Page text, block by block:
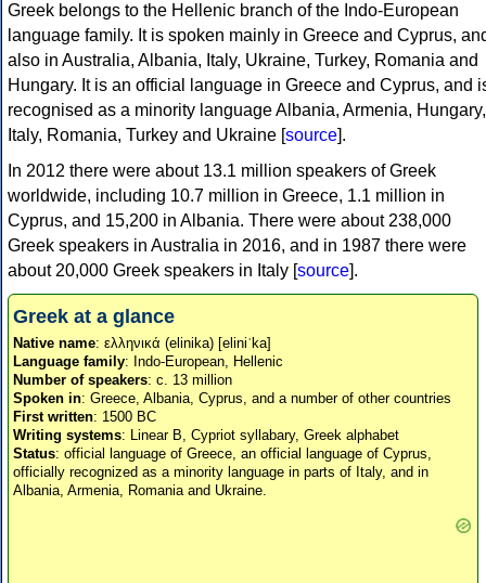
Greek belongs to the Hellenic branch of the Indo-European
language family. It is spoken mainly in Greece and Cyprus,
also in Australia, Albania, Italy, Ukraine, Turkey, Romania and
Hungary. It is an official language in Greece and Cyprus, and
recognised as a minority language Albania, Armenia, Hungary,
Italy, Romania, Turkey and Ukraine [source].
In 2012 there were about 13.1 million speakers of Greek
worldwide, including 10.7 million in Greece, 1.1 million in
Cyprus, and 15,200 in Albania. There were about 238,000
Greek speakers in Australia in 2016, and in 1987 there were
about 20,000 Greek speakers in Italy [source].
Greek at a glance
Native name: ελληνικά (elinika) [eliniˈka]
Language family: Indo-European, Hellenic
Number of speakers: c. 13 million
Spoken in: Greece, Albania, Cyprus, and a number of other countries
First written: 1500 BC
Writing systems: Linear B, Cypriot syllabary, Greek alphabet
Status: official language of Greece, an official language of Cyprus,
officially recognized as a minority language in parts of Italy, and in
Albania, Armenia, Romania and Ukraine.